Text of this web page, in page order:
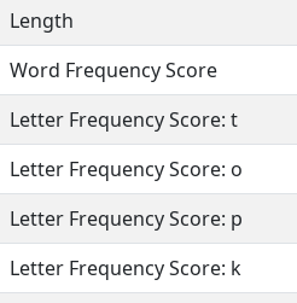
Length
Word Frequency Score
Letter Frequency Score: t
Letter Frequency Score: o
Letter Frequency Score: p
Letter Frequency Score: k